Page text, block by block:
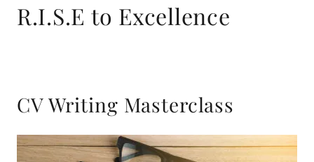
R.I.S.E to Excellence
CV Writing Masterclass